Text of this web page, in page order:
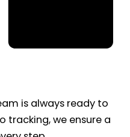
is always ready to
tracking, we ensure a